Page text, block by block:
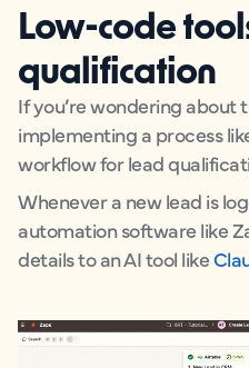
Low-code
qualification
If you’re wondering about
implementing a process
workflow for lead
Whenever a new lead is
automation software like
details to an AI tool like